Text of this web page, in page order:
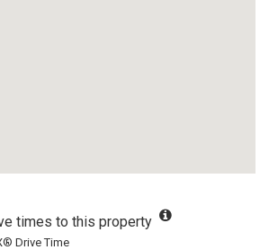
times to this property
Drive Time